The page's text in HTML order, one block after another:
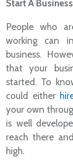
Start A
People who
working can
business.
that your
started. To
could either
your own
is well
reach there
high.